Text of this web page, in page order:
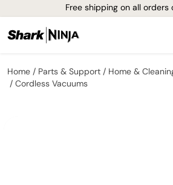
Free shipping on all orders
Home Parts & Support
Home &
Cordless Vacuums